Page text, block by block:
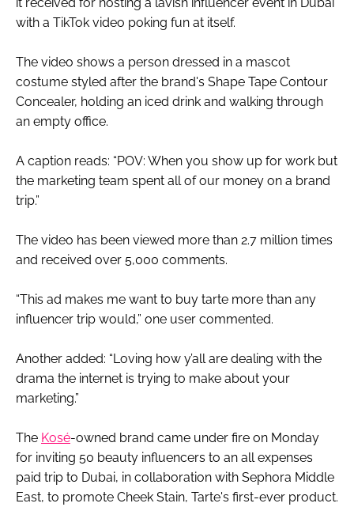
with a TikTok video poking fun at itself.
The video shows a person dressed in a mascot
costume styled after the brand's Shape Tape Contour
Concealer, holding an iced drink and walking through
an empty office.
A caption reads: “POV: When you show up for work but
the marketing team spent all of our money on a brand
trip.”
The video has been viewed more than 2.7 million times
and received over 5,000 comments.
“This ad makes me want to buy tarte more than any
influencer trip would,” one user commented.
Another added: “Loving how y’all are dealing with the
drama the internet is trying to make about your
marketing.”
The Kosé-owned brand came under fire on Monday
for inviting 50 beauty influencers to an all expenses
paid trip to Dubai, in collaboration with Sephora Middle
East, to promote Cheek Stain, Tarte's first-ever product.